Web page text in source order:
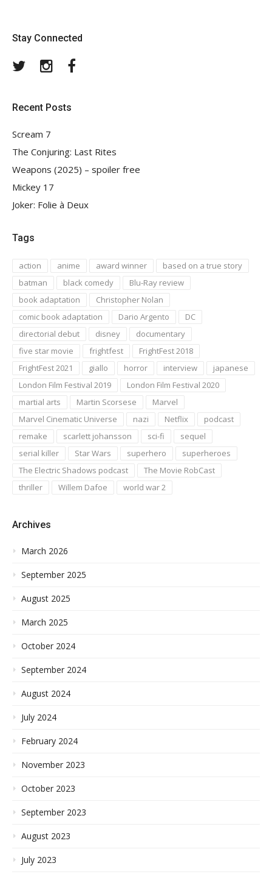
Stay Connected
TwitterInstagram
Recent Posts
Scream 7
The Conjuring: Last Rites
Weapons (2025) – spoiler free
Mickey 17
Joker: Folie à Deux
Tags
action anime award winner
based on a true story
batman
black comedy
Blu-Ray review
book adaptation
Christopher Nolan
comic book adaptation
Dario Argento
DC
directorial debut
disney
documentary
five star movie
frightfest
FrightFest 2018
FrightFest 2021
giallo horror interview
japanese
London Film Festival 2019
London Film Festival 2020
martial arts
Martin Scorsese
Marvel
Marvel Cinematic Universe
nazi Netflix
podcast
remake
scarlett johansson sci-fi
sequel
serial killer
Star Wars superhero
superheroes
The Electric Shadows podcast
The Movie RobCast
thriller
Willem Dafoe world war 2
Archives
March 2026
September 2025
August 2025
March 2025
October 2024
September 2024
August 2024
July 2024
February 2024
November 2023
October 2023
September 2023
August 2023
July 2023